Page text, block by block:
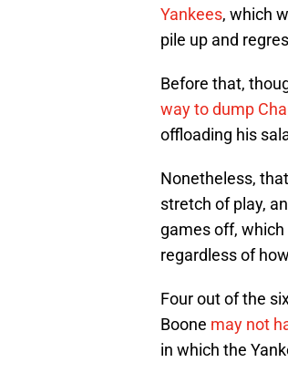
Yankees, which
pile up and
Before that,
way to dump
offloading his
Nonetheless,
stretch of play,
games off,
regardless of
Four out of the
Boone may not
in which the